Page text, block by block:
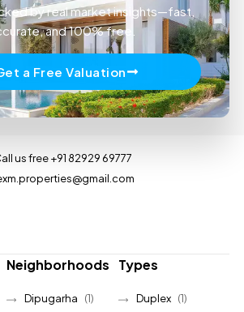
by real market insights—fast,
and 100% free.
a Free Valuation
us free +91 82929 69777
Neighborhoods
Dipugarha
(1)
Types
Duplex (1)